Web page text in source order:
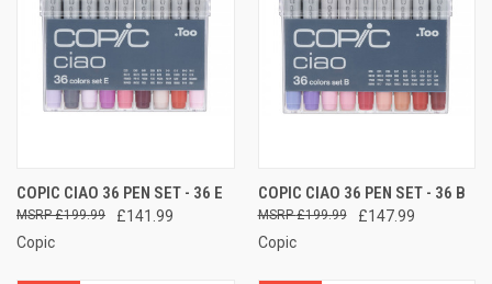
COPIC CIAO 36 PEN SET - 36 E
£141.99
£199.99
Copic
COPIC CIAO 36 PEN SET - 36 B
£147.99
£199.99
Copic